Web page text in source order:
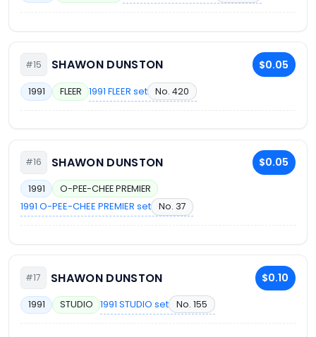
#15 SHAWON DUNSTON $0.05
1991 FLEER 1991 FLEER set No. 420
#16 SHAWON DUNSTON $0.05
1991 O-PEE-CHEE PREMIER
1991 O-PEE-CHEE PREMIER set No. 37
#17 SHAWON DUNSTON $0.10
1991 STUDIO 1991 STUDIO set No. 155